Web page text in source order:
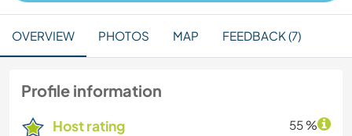
OVERVIEW PHOTOS MAP FEEDBACK (7)
Profile information
Host rating 55 %